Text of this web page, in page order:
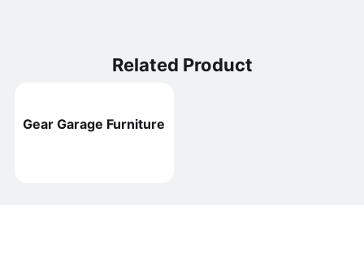
Related Product
Gear Garage Furniture